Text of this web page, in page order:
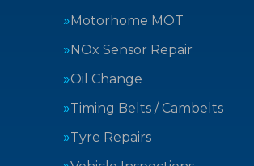
Motorhome MOT
NOx Sensor Repair
Oil Change
Timing Belts / Cambelts
Tyre Repairs